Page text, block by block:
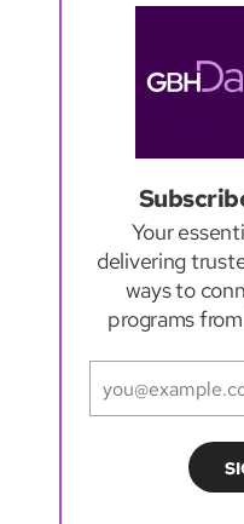
Your
delivering
ways to
programs